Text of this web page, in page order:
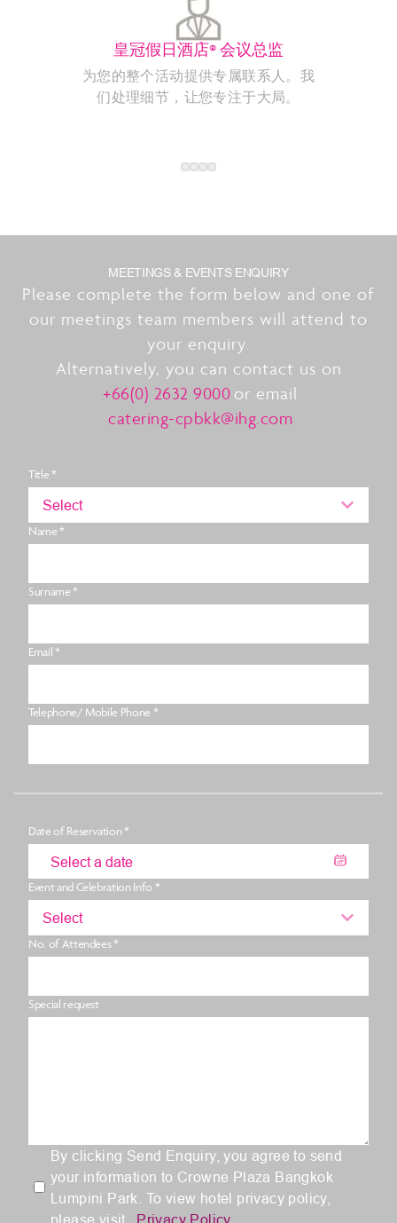
皇冠假日酒店® 会议总监
为您的整个活动提供专属联系人。我
们处理细节，让您专注于大局。
MEETINGS & EVENTS ENQUIRY
Please complete the form below and one of
our meetings team members will attend to
your enquiry.
Alternatively, you can contact us on
+66(0) 2632 9000 or email
catering-cpbkk@ihg.com
Title *
Select
Name *
Surname *
Email *
Telephone/ Mobile Phone *
Date of Reservation *
Event and Celebration Info *
Select
No. of Attendees *
Special request
By clicking Send Enquiry, you agree to send
your information to Crowne Plaza Bangkok
Lumpini Park. To view hotel privacy policy,
please visit
Privacy Policy